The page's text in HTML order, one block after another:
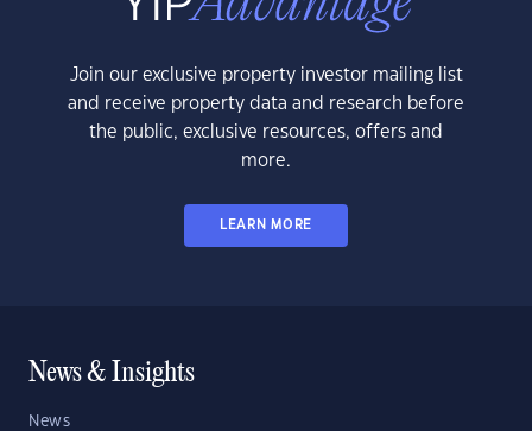
Join our exclusive property investor mailing list
and receive property data and research before
the public, exclusive resources, offers and
more.
LEARN MORE
News & Insights
News